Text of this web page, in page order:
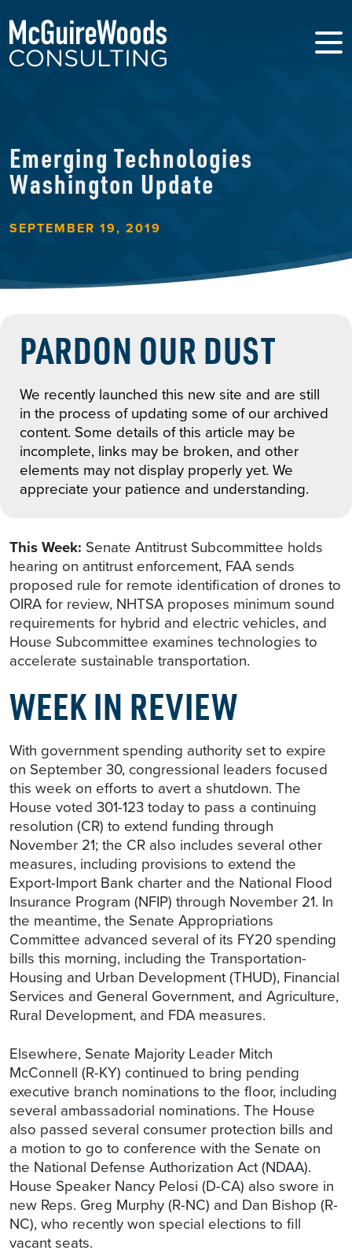
Emerging Technologies
Washington Update
SEPTEMBER 19, 2019
PARDON OUR DUST
We recently launched this new site and are still
in the process of updating some of our archived
content. Some details of this article may be
incomplete, links may be broken, and other
elements may not display properly yet. We
appreciate your patience and understanding.
This Week: Senate Antitrust Subcommittee holds
hearing on antitrust enforcement, FAA sends
proposed rule for remote identification of drones to
OIRA for review, NHTSA proposes minimum sound
requirements for hybrid and electric vehicles, and
House Subcommittee examines technologies to
accelerate sustainable transportation.
WEEK IN REVIEW
With government spending authority set to expire
on September 30, congressional leaders focused
this week on efforts to avert a shutdown. The
House voted 301-123 today to pass a continuing
resolution (CR) to extend funding through
November 21; the CR also includes several other
measures, including provisions to extend the
Export-Import Bank charter and the National Flood
Insurance Program (NFIP) through November 21. In
the meantime, the Senate Appropriations
Committee advanced several of its FY20 spending
bills this morning, including the Transportation-
Housing and Urban Development (THUD), Financial
Services and General Government, and Agriculture,
Rural Development, and FDA measures.
Elsewhere, Senate Majority Leader Mitch
McConnell (R-KY) continued to bring pending
executive branch nominations to the floor, including
several ambassadorial nominations. The House
also passed several consumer protection bills and
a motion to go to conference with the Senate on
the National Defense Authorization Act (NDAA).
House Speaker Nancy Pelosi (D-CA) also swore in
new Reps. Greg Murphy (R-NC) and Dan Bishop (R-
NC), who recently won special elections to fill
vacant seats.